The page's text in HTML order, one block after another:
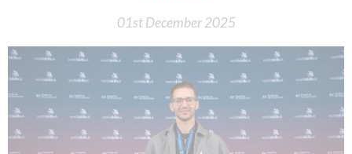
01st December 2025